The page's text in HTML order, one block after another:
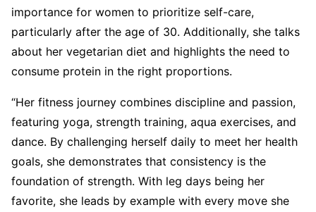
importance for women to prioritize self-care,
particularly after the age of 30. Additionally, she talks
about her vegetarian diet and highlights the need to
consume protein in the right proportions.
“Her fitness journey combines discipline and passion,
featuring yoga, strength training, aqua exercises, and
dance. By challenging herself daily to meet her health
goals, she demonstrates that consistency is the
foundation of strength. With leg days being her
favorite, she leads by example with every move she